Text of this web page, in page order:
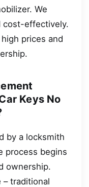
We
cost-effectively.
prices and
Keys No
by a locksmith
process begins
ownership.
traditional